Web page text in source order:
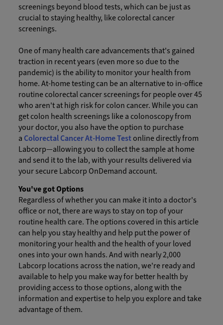
screenings beyond blood tests, which can be just as
crucial to staying healthy, like colorectal cancer
screenings.
One of many health care advancements that's gained
traction in recent years (even more so due to the
pandemic) is the ability to monitor your health from
home. At-home testing can be an alternative to in-office
routine colorectal cancer screenings for people over 45
who aren't at high risk for colon cancer. While you can
get colon health screenings like a colonoscopy from
your doctor, you also have the option to purchase
a Colorectal Cancer At-Home Testonline directly from
Labcorp—allowing you to collect the sample at home
and send it to the lab, with your results delivered via
your secure Labcorp OnDemand account.
You've got Options
Regardless of whether you can make it into a doctor's
office or not, there are ways to stay on top of your
routine health care. The options covered in this article
can help you stay healthy and help put the power of
monitoring your health and the health of your loved
ones into your own hands. And with nearly 2,000
Labcorp locations across the nation, we're ready and
available to help you make way for better health by
providing access to those options, along with the
information and expertise to help you explore and take
advantage of them.